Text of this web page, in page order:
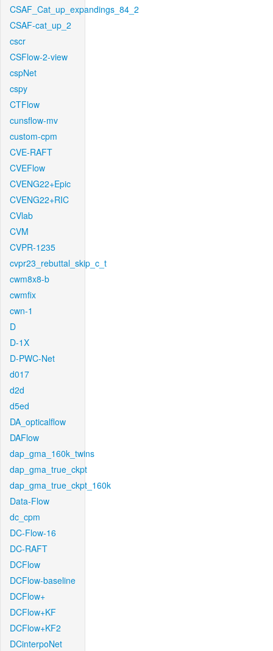
CSAF_Cat_up_expandings_84_2
CSAF-cat_up_2
cscr
CSFlow-2-view
cspNet
cspy
CTFlow
cunsflow-mv
custom-cpm
CVE-RAFT
CVEFlow
CVENG22+Epic
CVENG22+RIC
CVlab
CVM
CVPR-1235
cvpr23_rebuttal_skip_c_t
cwm8x8-b
cwmfix
cwn-1
D
D-1X
D-PWC-Net
d017
d2d
d5ed
DA_opticalflow
DAFlow
dap_gma_160k_twins
dap_gma_true_ckpt
dap_gma_true_ckpt_160k
Data-Flow
dc_cpm
DC-Flow-16
DC-RAFT
DCFlow
DCFlow-baseline
DCFlow+
DCFlow+KF
DCFlow+KF2
DCinterpoNet